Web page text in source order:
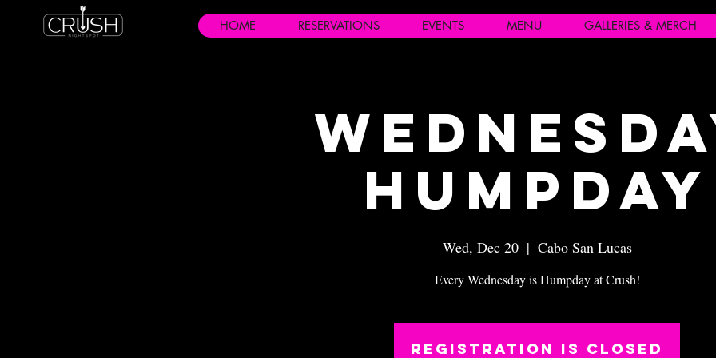
HOME RESERVATIONS EVENTS MENU GALLERIES & MERCH
Humpday
Wed, Dec 20
  |
Cabo San Lucas
Every Wednesday is Humpday at Crush!
Registration is closed